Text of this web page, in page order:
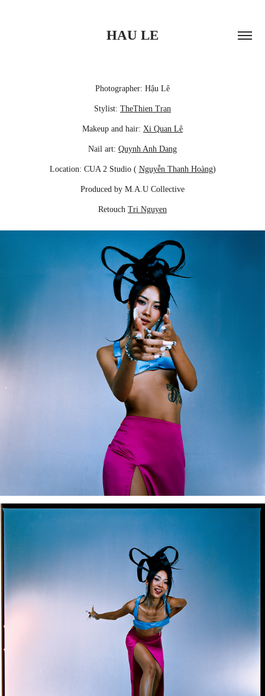
HAU LE
Photographer: Hậu Lê
Stylist: TheThien Tran
Makeup and hair: Xi Quan Lê
Nail art: Quynh Anh Dang
Location: CUA 2 Studio ( Nguyễn Thanh Hoàng)
Produced by M.A.U Collective
Retouch Tri Nguyen